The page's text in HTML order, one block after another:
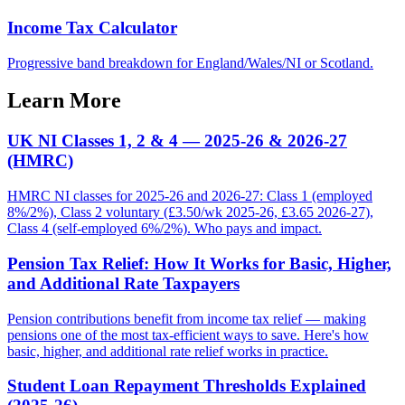
Income Tax Calculator
Progressive band breakdown for England/Wales/NI or Scotland.
Learn More
UK NI Classes 1, 2 & 4 — 2025-26 & 2026-27
(HMRC)
HMRC NI classes for 2025-26 and 2026-27: Class 1 (employed
8%/2%), Class 2 voluntary (£3.50/wk 2025-26, £3.65 2026-27),
Class 4 (self-employed 6%/2%). Who pays and impact.
Pension Tax Relief: How It Works for Basic, Higher,
and Additional Rate Taxpayers
Pension contributions benefit from income tax relief — making
pensions one of the most tax-efficient ways to save. Here's how
basic, higher, and additional rate relief works in practice.
Student Loan Repayment Thresholds Explained